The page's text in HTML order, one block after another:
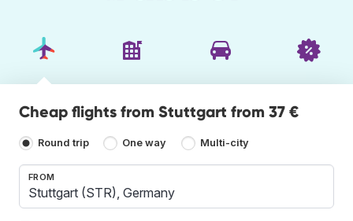
Cheap flights from Stuttgart from 37 €
Round trip One way Multi-city
FROM